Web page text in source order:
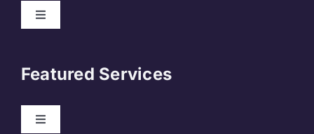
Toggle
Featured Services
Toggle